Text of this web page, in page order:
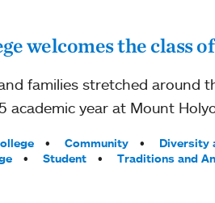
welcomes the class
families stretched around
year at Mount
Community Diversity
Student Traditions and